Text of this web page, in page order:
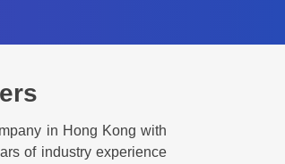
in Hong Kong with
of industry experience